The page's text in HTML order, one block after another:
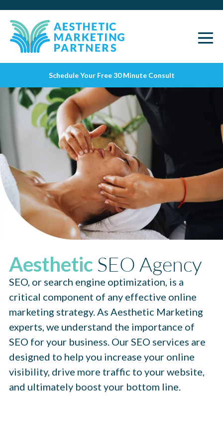
Schedule Your Free 30 Minute Consult
Aesthetic SEO Agency
SEO, or search engine optimization, is a
critical component of any effective online
marketing strategy. As Aesthetic Marketing
experts, we understand the importance of
SEO for your business. Our SEO services are
designed to help you increase your online
visibility, drive more traffic to your website,
and ultimately boost your bottom line.